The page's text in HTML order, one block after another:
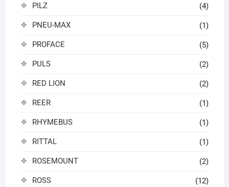
PILZ (4)
PNEU-MAX (1)
PROFACE (5)
PULS (2)
RED LION (2)
REER (1)
RHYMEBUS (1)
RITTAL (1)
ROSEMOUNT (2)
ROSS (12)